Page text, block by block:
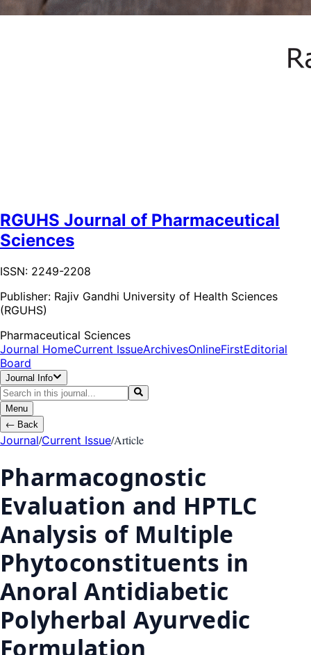
RGUHS Journal of Pharmaceutical
Sciences
ISSN: 2249-2208
Publisher: Rajiv Gandhi University of Health Sciences
(RGUHS)
Pharmaceutical Sciences
Journal HomeCurrent IssueArchivesOnlineFirstEditorial
Board
Journal Info
Menu
← Back
Journal/Current Issue/Article
Pharmacognostic
Evaluation and HPTLC
Analysis of Multiple
Phytoconstituents in
Anoral Antidiabetic
Polyherbal Ayurvedic
Formulation